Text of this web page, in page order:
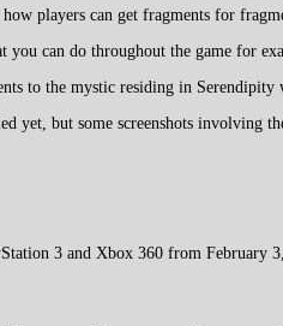
how players can get fragments for
you can do throughout the game for
to the mystic residing in
yet, but some screenshots involving
3 and Xbox 360 from February 3,